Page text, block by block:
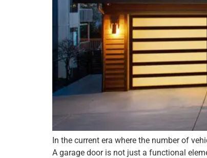
In the current era where the number of
A garage door is not just a functional